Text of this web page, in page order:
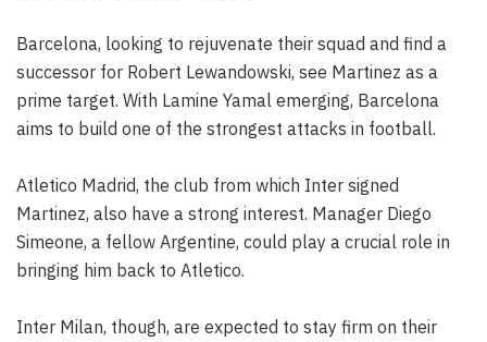
Barcelona, looking to rejuvenate their squad and find a
successor for Robert Lewandowski, see Martinez as a
prime target. With Lamine Yamal emerging, Barcelona
aims to build one of the strongest attacks in football.
Atletico Madrid, the club from which Inter signed
Martinez, also have a strong interest. Manager Diego
Simeone, a fellow Argentine, could play a crucial role in
bringing him back to Atletico.
Inter Milan, though, are expected to stay firm on their